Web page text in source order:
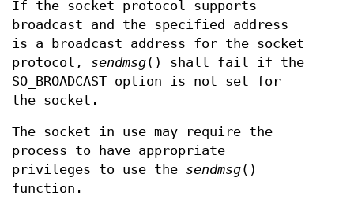
If the socket protocol supports
broadcast and the specified address
is a broadcast address for the socket
protocol, sendmsg() shall fail if the
SO_BROADCAST option is not set for
the socket.
The socket in use may require the
process to have appropriate
privileges to use the sendmsg()
function.